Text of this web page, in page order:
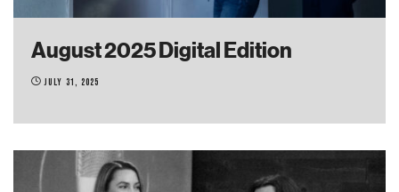
August 2025 Digital Edition
July 31, 2025